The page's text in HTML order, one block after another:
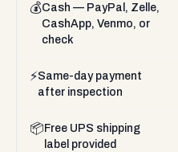
💰Cash — PayPal, Zelle,
CashApp, Venmo, or
check
⚡Same-day payment
after inspection
📦 Free UPS shipping
label provided